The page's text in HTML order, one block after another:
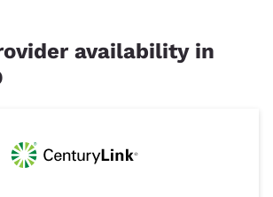
availability in